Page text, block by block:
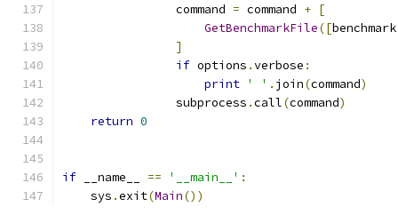
                command
= command + [
GetBenchmarkFile([benchmark
]
if options .verbose :
print ' ' . join(command)
                subprocess
.call(command)
return 0
if __name__ == '__main__' :
    sys
.exit(Main())